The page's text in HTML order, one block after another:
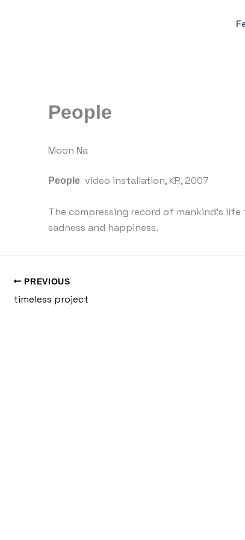
People
Moon Na
People video installation, KR, 2007
The compressing record of mankind’s
sadness and happiness.
PREVIOUS
timeless project